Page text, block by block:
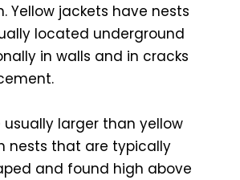
Yellow jackets have nests
located underground
in walls and in cracks
usually larger than yellow
nests that are typically
and found high above